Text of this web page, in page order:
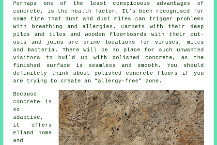
Perhaps one of the least conspicuous advantages of
concrete, is the health factor. It's been recognised for
some time that dust and dust mites can trigger problems
with breathing and allergies. Carpets with their deep
piles and tiles and wooden floorboards with their cut-
outs and joins are prime locations for viruses, mites
and bacteria. There will be no place for such unwanted
visitors to build up with polished concrete, as the
finished surface is seamless and smooth. You should
definitely think about polished
concrete floors if you
are trying to create an "allergy-free" zone.
Because
concrete is
so
adaptive,
it offers
Elland home
and